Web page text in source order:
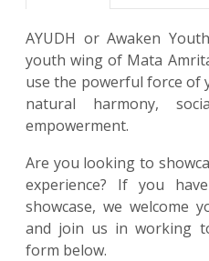
AYUDH or Awaken
youth wing of Mata
use the powerful force of
natural harmony,
empowerment.
Are you looking to
experience? If you
showcase, we welcome
and join us in working
form below.